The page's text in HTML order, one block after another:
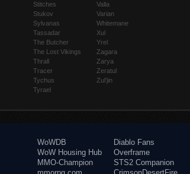
Stitches
Stukov
Sylvanas
Tassadar
The Butcher
The Lost Vikings
Thrall
Tracer
Tychus
Tyrael
Valla
Varian
Whitemane
Xul
Yrel
Zagara
Zarya
Zeratul
Zul'jin
WoWDB
WoW Housing Hub
MMO-Champion
Diablo Fans
Overframe
STS2 Companion